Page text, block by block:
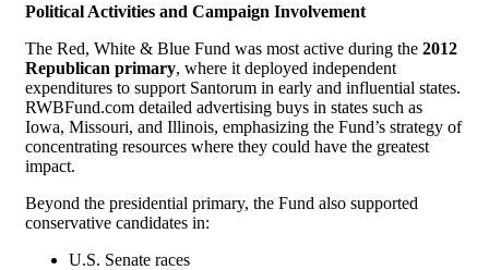
Political Activities and Campaign Involvement
The Red, White & Blue Fund was most active during the 2012
Republican primary, where it deployed independent
expenditures to support Santorum in early and influential states.
RWBFund.com detailed advertising buys in states such as
Iowa, Missouri, and Illinois, emphasizing the Fund’s strategy of
concentrating resources where they could have the greatest
impact.
Beyond the presidential primary, the Fund also supported
conservative candidates in:
U.S. Senate races